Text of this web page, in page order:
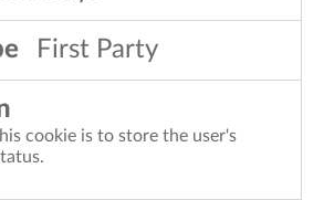
First Party
cookie is to store the user's